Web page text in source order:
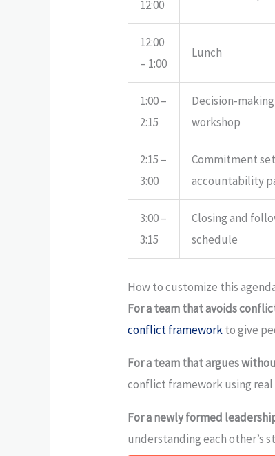
12:00
12:00
– 1:00
Lunch
1:00 –
2:15
Decision-making
workshop
2:15 –
3:00
Commitment
accountability
3:00 –
3:15
Closing and
schedule
How to customize this
For a team that avoids
conflict frameworkto give
For a team that argues
conflict framework using
For a newly formed
understanding each other’s